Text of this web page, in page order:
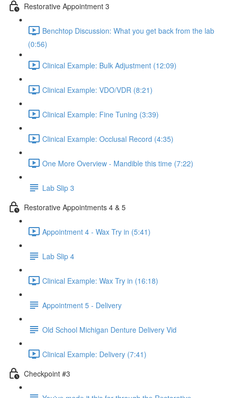
Restorative Appointment 3
Benchtop Discussion: What you get back from the lab
(0:56)
Clinical Example: Bulk Adjustment (12:09)
Clinical Example: VDO/VDR (8:21)
Clinical Example: Fine Tuning (3:39)
Clinical Example: Occlusal Record (4:35)
One More Overview - Mandible this time (7:22)
Lab Slip 3
Restorative Appointments 4 & 5
Appointment 4 - Wax Try in (5:41)
Lab Slip 4
Clinical Example: Wax Try in (16:18)
Appointment 5 - Delivery
Old School Michigan Denture Delivery Vid
Clinical Example: Delivery (7:41)
Checkpoint #3